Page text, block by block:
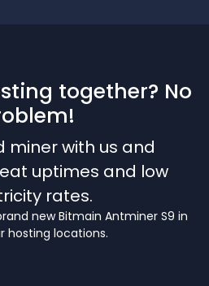
together? No
miner with us and
uptimes and low
rates.
new Bitmain Antminer S9 in
hosting locations.